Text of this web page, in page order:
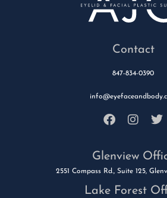
Contact
847-834-0390
Glenview
2551 Compass Rd., Suite 125,
Lake Forest